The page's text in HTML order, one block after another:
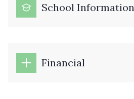
School Information
Financial